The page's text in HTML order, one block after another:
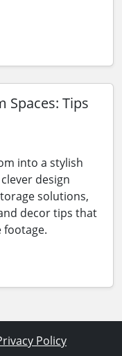
Spaces: Tips
into a stylish
design
solutions,
decor tips that
footage.
Policy